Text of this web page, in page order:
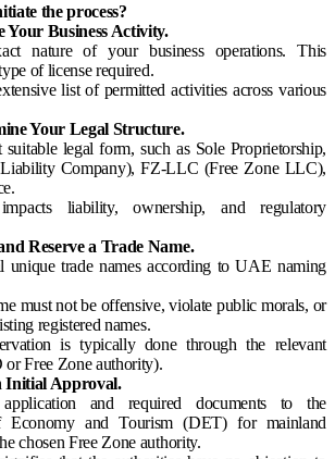
the process?
Your Business Activity.
nature of your business operations. This
of license required.
list of permitted activities across various
Your Legal Structure.
suitable legal form, such as Sole Proprietorship,
Company), FZ-LLC (Free Zone LLC),
liability, ownership, and regulatory
Reserve a Trade Name.
unique trade names according to UAE naming
must not be offensive, violate public morals, or
registered names.
is typically done through the relevant
Free Zone authority).
Initial Approval.
and required documents to the
Economy and Tourism (DET) for mainland
chosen Free Zone authority.